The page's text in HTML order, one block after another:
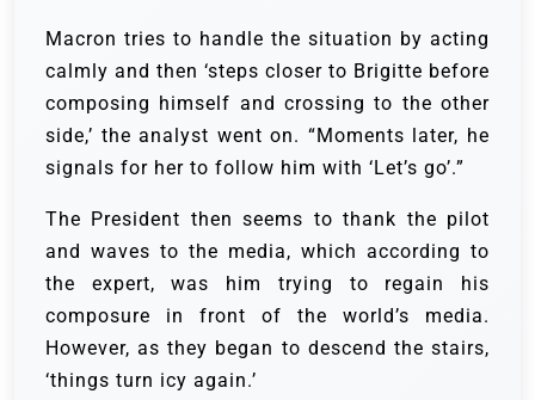
Macron tries to handle the situation by acting
calmly and then ‘steps closer to Brigitte before
composing himself and crossing to the other
side,’ the analyst went on. “Moments later, he
signals for her to follow him with ‘Let’s go’.”
The President then seems to thank the pilot
and waves to the media, which according to
the expert, was him trying to regain his
composure in front of the world’s media.
However, as they began to descend the stairs,
‘things turn icy again.’